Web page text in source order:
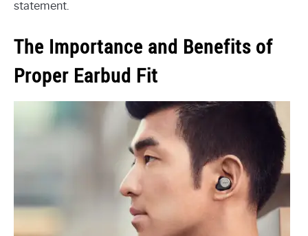
statement.
The Importance and Benefits of
Proper Earbud Fit